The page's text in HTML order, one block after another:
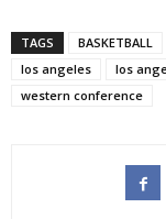
TAGS BASKETBALL
los angeles
los
western conference